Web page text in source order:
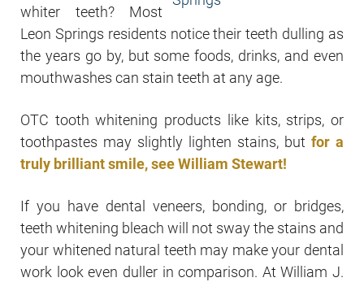
whiter teeth? Most
Leon Springs residents notice their teeth dulling as
the years go by, but some foods, drinks, and even
mouthwashes can stain teeth at any age.
OTC tooth whitening products like kits, strips, or
toothpastes may slightly lighten stains, but for a
truly brilliant smile, see William Stewart!
If you have dental veneers, bonding, or bridges,
teeth whitening bleach will not sway the stains and
your whitened natural teeth may make your dental
work look even duller in comparison. At William J.